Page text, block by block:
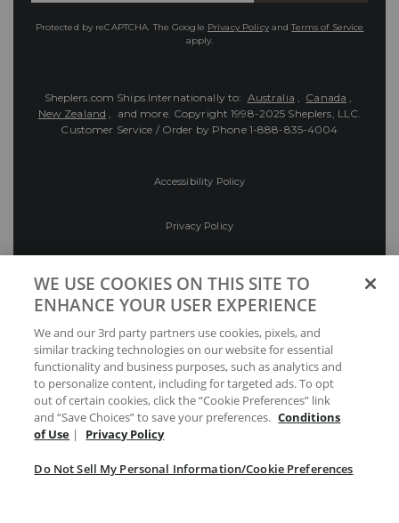
Protected by reCAPTCHA. The Google Privacy PolicyandTerms of Service
apply.
Sheplers.com Ships Internationally to: Australia , Canada ,
New Zealand , and more. Copyright 1998-2025 Sheplers, LLC.
Customer Service / Order by Phone 1-888-835-4004
Accessibility Policy
Privacy Policy
Preferences
Your Privacy Choices
WE USE COOKIES ON THIS SITE TO
ENHANCE YOUR USER EXPERIENCE
We and our 3rd party partners use cookies, pixels, and
similar tracking technologies on our website for essential
functionality and business purposes, such as analytics and
to personalize content, including for targeted ads. To opt
out of certain cookies, click the “Cookie Preferences” link
and “Save Choices” to save your preferences. Conditions
of Use | Privacy Policy
Do Not Sell My Personal Information/Cookie Preferences